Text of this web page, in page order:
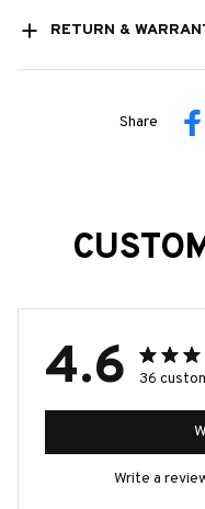
RETURN &
Share
4.6 36
Write a